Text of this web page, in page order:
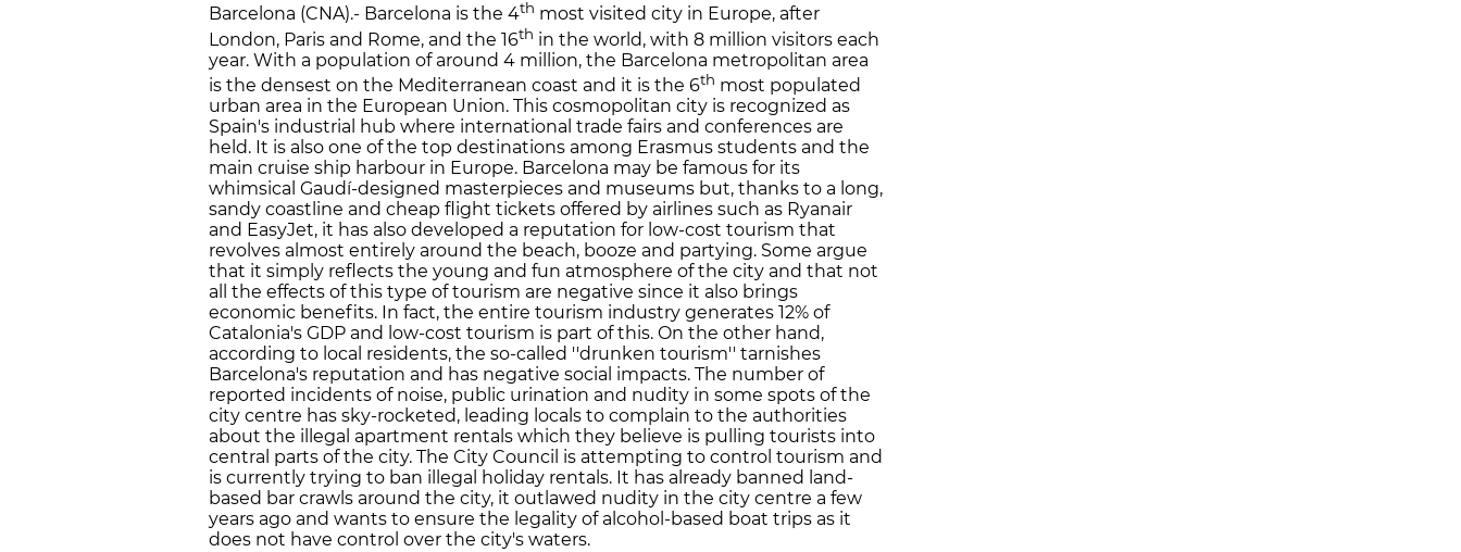
Barcelona (CNA).- Barcelona is the 4th most visited city in Europe, after
London, Paris and Rome, and the 16th in the world, with 8 million visitors each
year. With a population of around 4 million, the Barcelona metropolitan area
is the densest on the Mediterranean coast and it is the 6th most populated
urban area in the European Union. This cosmopolitan city is recognized as
Spain's industrial hub where international trade fairs and conferences are
held. It is also one of the top destinations among Erasmus students and the
main cruise ship harbour in Europe. Barcelona may be famous for its
whimsical Gaudí-designed masterpieces and museums but, thanks to a long,
sandy coastline and cheap flight tickets offered by airlines such as Ryanair
and EasyJet, it has also developed a reputation for low-cost tourism that
revolves almost entirely around the beach, booze and partying. Some argue
that it simply reflects the young and fun atmosphere of the city and that not
all the effects of this type of tourism are negative since it also brings
economic benefits. In fact, the entire tourism industry generates 12% of
Catalonia's GDP and low-cost tourism is part of this. On the other hand,
according to local residents, the so-called ''drunken tourism'' tarnishes
Barcelona's reputation and has negative social impacts. The number of
reported incidents of noise, public urination and nudity in some spots of the
city centre has sky-rocketed, leading locals to complain to the authorities
about the illegal apartment rentals which they believe is pulling tourists into
central parts of the city. The City Council is attempting to control tourism and
is currently trying to ban illegal holiday rentals. It has already banned land-
based bar crawls around the city, it outlawed nudity in the city centre a few
years ago and wants to ensure the legality of alcohol-based boat trips as it
does not have control over the city's waters.